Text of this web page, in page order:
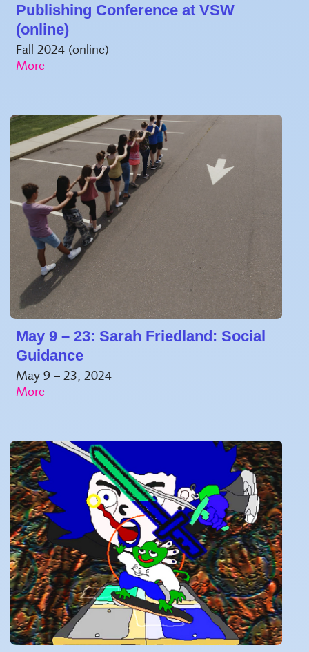
Publishing Conference at VSW
(online)
Fall 2024 (online)
May 9 – 23: Sarah Friedland: Social
Guidance
May 9 – 23, 2024